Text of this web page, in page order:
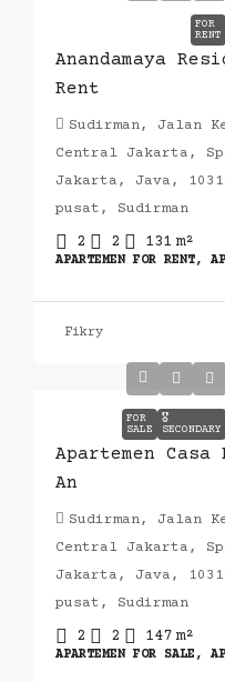
FOR
RENT
Anandamaya
Rent
Sudirman, Jalan
Central Jakarta,
Jakarta, Java,
pusat, Sudirman
2 2 131 m²
APARTEMEN FOR RENT,
Fikry
FOR
SALE
🎖️
SECONDARY
Apartemen Casa
An
Sudirman, Jalan
Central Jakarta,
Jakarta, Java,
pusat, Sudirman
2 2 147 m²
APARTEMEN FOR SALE,